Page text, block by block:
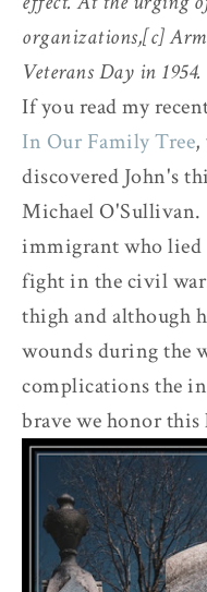
organizations,[c]
Veterans Day in 1954.
If you read my
In Our Family Tree,
discovered John's
Michael
immigrant who lied
fight in the civil
thigh and although
wounds during the
complications the
brave we honor this